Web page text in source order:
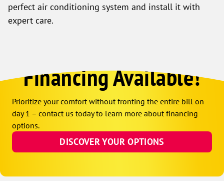
perfect air conditioning system and install it with
expert care.
Financing Available!
Prioritize your comfort without fronting the entire bill on
day 1 – contact us today to learn more about financing
options.
DISCOVER YOUR OPTIONS